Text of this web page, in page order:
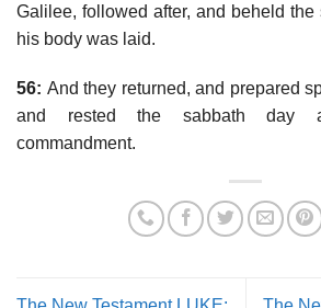
Galilee, followed after, and beheld
his body was laid.
56: And they returned, and prepared
and rested the sabbath day
commandment.